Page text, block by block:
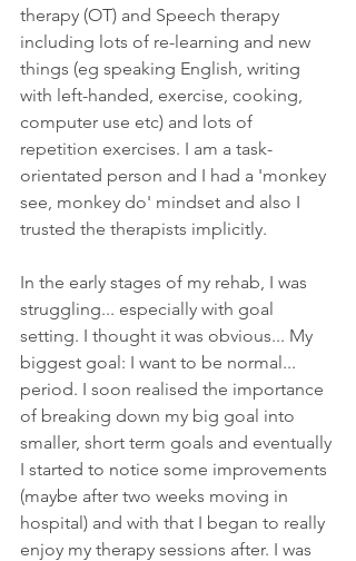
therapy (OT) and Speech therapy
including lots of re-learning and new
things (eg speaking English, writing
with left-handed, exercise, cooking,
computer use etc) and lots of
repetition exercises. I am a task-
orientated person and I had a 'monkey
see, monkey do' mindset and also I
trusted the therapists implicitly.
In the early stages of my rehab, I was
struggling... especially with goal
setting. I thought it was obvious... My
biggest goal: I want to be normal...
period. I soon realised the importance
of breaking down my big goal into
smaller, short term goals and eventually
I started to notice some improvements
(maybe after two weeks moving in
hospital) and with that I began to really
enjoy my therapy sessions after. I was